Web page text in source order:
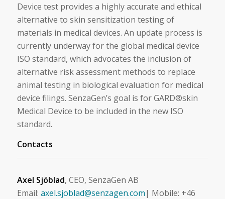
Device test provides a highly accurate and ethical
alternative to skin sensitization testing of
materials in medical devices. An update process is
currently underway for the global medical device
ISO standard, which advocates the inclusion of
alternative risk assessment methods to replace
animal testing in biological evaluation for medical
device filings. SenzaGen’s goal is for GARD®skin
Medical Device to be included in the new ISO
standard.
Contacts
Axel Sjöblad, CEO, SenzaGen AB
Email: axel.sjoblad@senzagen.com| Mobile: +46